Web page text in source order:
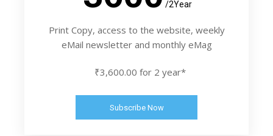
/2Year
Print Copy, access to the website, weekly
eMail newsletter and monthly eMag
₹3,600.00 for 2 year*
Subscribe Now